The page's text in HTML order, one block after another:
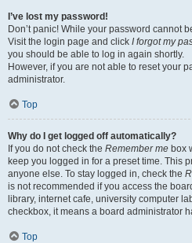
I’ve lost my password!
Don’t panic! While your password cannot
Visit the login page and click I forgot my
you should be able to log in again shortly.
However, if you are not able to reset your
administrator.
Top
Why do I get logged off automatically?
If you do not check the Remember me box
keep you logged in for a preset time. This
anyone else. To stay logged in, check the
is not recommended if you access the
library, internet cafe, university computer
checkbox, it means a board administrator
Top